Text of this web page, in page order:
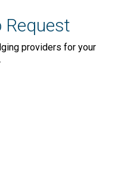
Request
providers for your